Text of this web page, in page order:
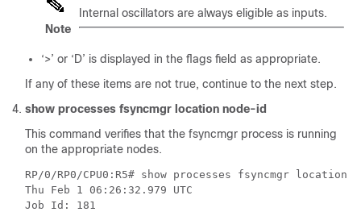
Note
Internal oscillators are always eligible as inputs.
‘>’ or ‘D’ is displayed in the flags field as appropriate.
If any of these items are not true, continue to the next step.
show processes fsyncmgr location node-id
This command verifies that the fsyncmgr process is running
on the appropriate nodes.
RP/0/RP0/CPU0:R5# show processes fsyncmgr location
Thu Feb 1 06:26:32.979 UTC
Job Id: 181